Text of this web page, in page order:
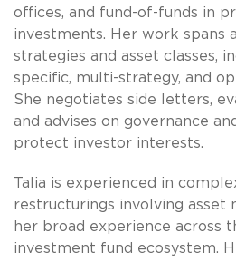
offices, and fund-of-funds in
investments. Her work spans
strategies and asset classes,
specific, multi-strategy, and
She negotiates side letters,
and advises on governance
protect investor interests.
Talia is experienced in
restructurings involving asset
her broad experience across
investment fund ecosystem.